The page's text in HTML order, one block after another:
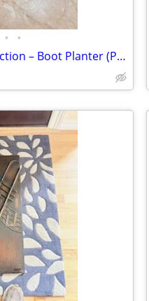
• •
HD Cowboy Chic Collection – Boot Planter (Pair)